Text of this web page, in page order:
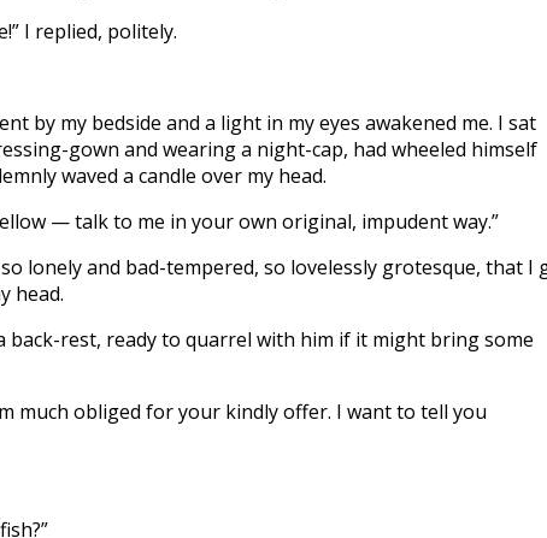
I replied, politely.
by my bedside and a light in my eyes awakened me. I sat
gown and wearing a night-cap, had wheeled himself
waved a candle over my head.
— talk to me in your own original, impudent way.”
lonely and bad-tempered, so lovelessly grotesque, that I
head.
rest, ready to quarrel with him if it might bring some
much obliged for your kindly offer. I want to tell you